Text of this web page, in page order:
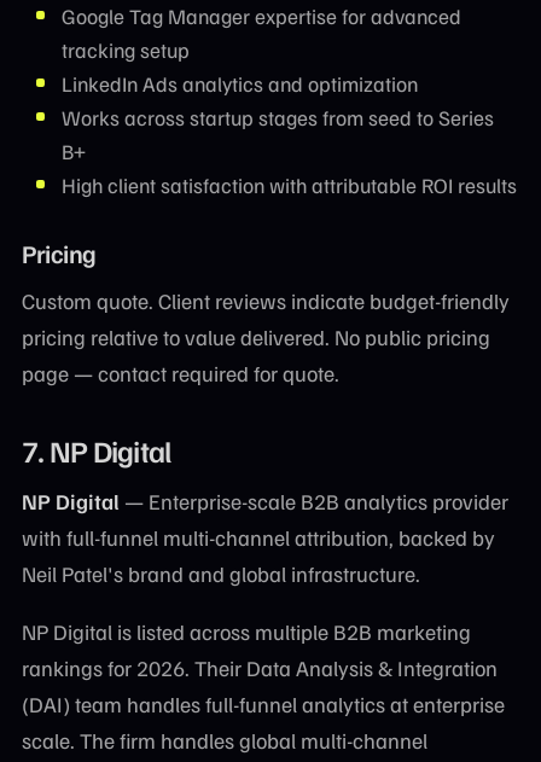
Google Tag Manager expertise for advanced
tracking setup
LinkedIn Ads analytics and optimization
Works across startup stages from seed to Series
B+
High client satisfaction with attributable ROI results
Pricing
Custom quote. Client reviews indicate budget-friendly
pricing relative to value delivered. No public pricing
page — contact required for quote.
7. NP Digital
NP Digital — Enterprise-scale B2B analytics provider
with full-funnel multi-channel attribution, backed by
Neil Patel's brand and global infrastructure.
NP Digital is listed across multiple B2B marketing
rankings for 2026. Their Data Analysis & Integration
(DAI) team handles full-funnel analytics at enterprise
scale. The firm handles global multi-channel